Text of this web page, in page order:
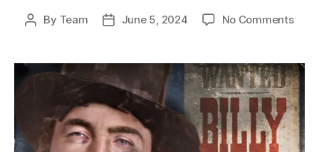
Post
By Team
PostJune 5, 2024 No Commentson
Billy
the
Kid:
the